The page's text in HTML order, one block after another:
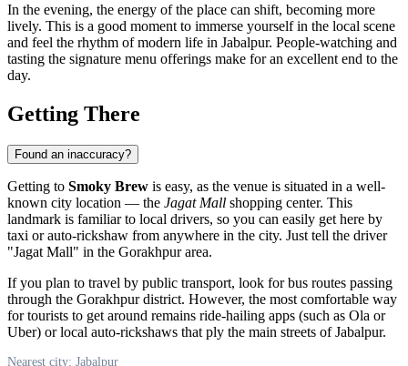
In the evening, the energy of the place can shift, becoming more
lively. This is a good moment to immerse yourself in the local scene
and feel the rhythm of modern life in Jabalpur. People-watching and
tasting the signature menu offerings make for an excellent end to the
day.
Getting There
Found an inaccuracy?
Getting to Smoky Brew is easy, as the venue is situated in a well-
known city location — the Jagat Mall shopping center. This
landmark is familiar to local drivers, so you can easily get here by
taxi or auto-rickshaw from anywhere in the city. Just tell the driver
"Jagat Mall" in the Gorakhpur area.
If you plan to travel by public transport, look for bus routes passing
through the Gorakhpur district. However, the most comfortable way
for tourists to get around remains ride-hailing apps (such as Ola or
Uber) or local auto-rickshaws that ply the main streets of Jabalpur.
Nearest city: Jabalpur